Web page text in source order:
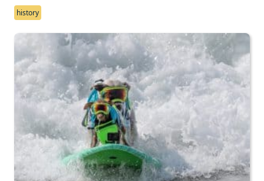
history